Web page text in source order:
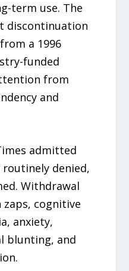
term use. The
discontinuation
a 1996
funded
from
and
admitted
denied,
Withdrawal
cognitive
anxiety,
blunting, and